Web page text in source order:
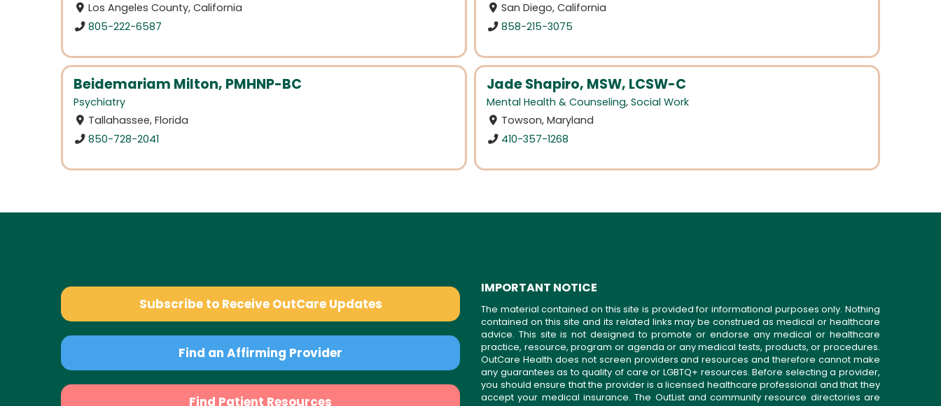
Los Angeles County, California
805-222-6587
San Diego, California
858-215-3075
Beidemariam Milton, PMHNP-BC
Psychiatry
Tallahassee, Florida
850-728-2041
Jade Shapiro, MSW, LCSW-C
Mental Health & Counseling, Social Work
Towson, Maryland
410-357-1268
Subscribe to Receive OutCare Updates
Find an Affirming Provider
Find Patient Resources
IMPORTANT NOTICE
The material contained on this site is provided for informational purposes only. Nothing
contained on this site and its related links may be construed as medical or healthcare
advice. This site is not designed to promote or endorse any medical or healthcare
practice, resource, program or agenda or any medical tests, products, or procedures.
OutCare Health does not screen providers and resources and therefore cannot make
any guarantees as to quality of care or LGBTQ+ resources. Before selecting a provider,
you should ensure that the provider is a licensed healthcare professional and that they
accept your medical insurance. The OutList and community resource directories are